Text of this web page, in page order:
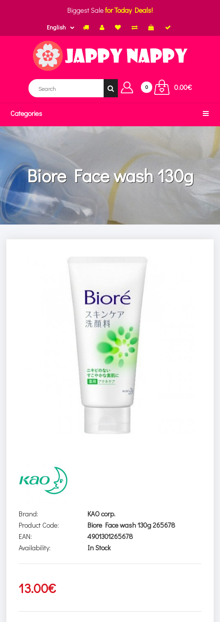
Biggest Salefor Today Deals!
English
0 0.00€
Categories
Biore Face wash 130g
Brand:
KAO corp.
Product Code:
Biore Face wash 130g 265678
EAN:
4901301265678
Availability:
In Stock
13.00€